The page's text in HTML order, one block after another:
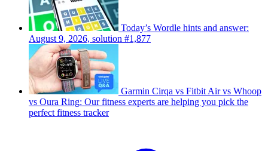
Today’s Wordle hints and answer:
August 9, 2026, solution #1,877
Garmin Cirqa vs Fitbit Air vs Whoop
vs Oura Ring: Our fitness experts are helping you pick the
perfect fitness tracker